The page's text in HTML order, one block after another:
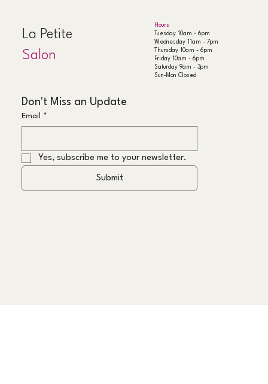
La Petite
Salon
Don't Miss an Update
Email *
Yes, subscribe me to your newsletter.
Submit
Hours
Tuesday 10am - 6pm
Wednesday 11am - 7pm
Thursday 10am - 6pm
Friday 10am - 6pm
Saturday 9am - 3pm
Sun-Mon Closed